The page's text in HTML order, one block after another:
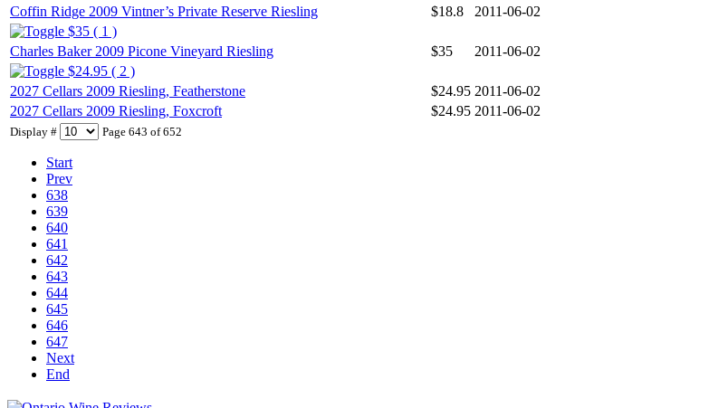
Display # Page 643 of 652
Start
Prev
638
639
640
641
642
643
644
645
646
647
Next
End
Coffin Ridge 2009 Vintner’s Private Reserve Riesling
$18.8
2011-06-02
$35 ( 1 )
Charles Baker 2009 Picone Vineyard Riesling
$35
2011-06-02
$24.95 ( 2 )
2027 Cellars 2009 Riesling, Featherstone
$24.95 2011-06-02
2027 Cellars 2009 Riesling, Foxcroft
$24.95 2011-06-02